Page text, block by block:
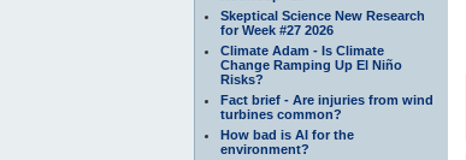
Skeptical Science New Research
for Week #27 2026
Climate Adam - Is Climate
Change Ramping Up El Niño
Risks?
Fact brief - Are injuries from wind
turbines common?
How bad is AI for the
environment?